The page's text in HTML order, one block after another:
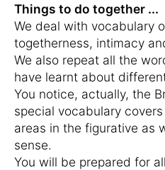
Things to do together ...
We deal with vocabulary
togetherness, intimacy
We also repeat all the
have learnt about
You notice, actually, the
special vocabulary
areas in the figurative as
sense.
You will be prepared for